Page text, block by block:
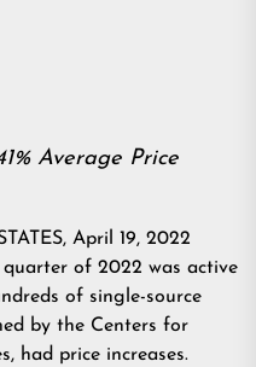
Average Price
April 19, 2022
of 2022 was active
of single-source
by the Centers for
had price increases.